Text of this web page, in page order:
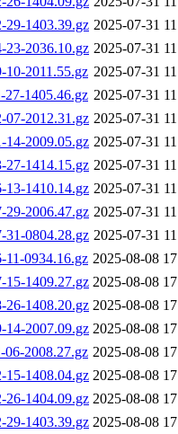
29-1403.39.gz 2025-07-31
23-2036.10.gz 2025-07-31
10-2011.55.gz 2025-07-31
27-1405.46.gz 2025-07-31
07-2012.31.gz 2025-07-31
14-2009.05.gz 2025-07-31
27-1414.15.gz 2025-07-31
13-1410.14.gz 2025-07-31
29-2006.47.gz 2025-07-31
31-0804.28.gz 2025-07-31
11-0934.16.gz 2025-08-08
15-1409.27.gz 2025-08-08
26-1408.20.gz 2025-08-08
14-2007.09.gz 2025-08-08
06-2008.27.gz 2025-08-08
15-1408.04.gz 2025-08-08
26-1404.09.gz 2025-08-08
29-1403.39.gz 2025-08-08